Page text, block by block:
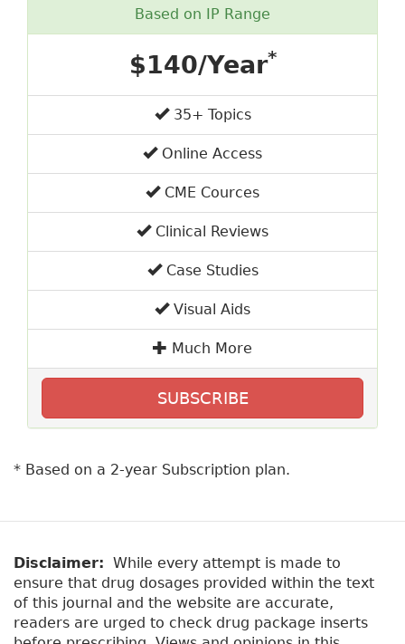
Based on IP Range
$140/Year*
35+ Topics
Online Access
CME Cources
Clinical Reviews
Case Studies
Visual Aids
Much More
SUBSCRIBE
* Based on a 2-year Subscription plan.
Disclaimer: While every attempt is made to
ensure that drug dosages provided within the text
of this journal and the website are accurate,
readers are urged to check drug package inserts